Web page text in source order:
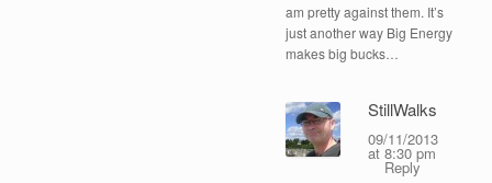
am pretty against them. It’s
just another way Big Energy
makes big bucks…
StillWalks
09/11/2013
at 8:30 pm
Reply